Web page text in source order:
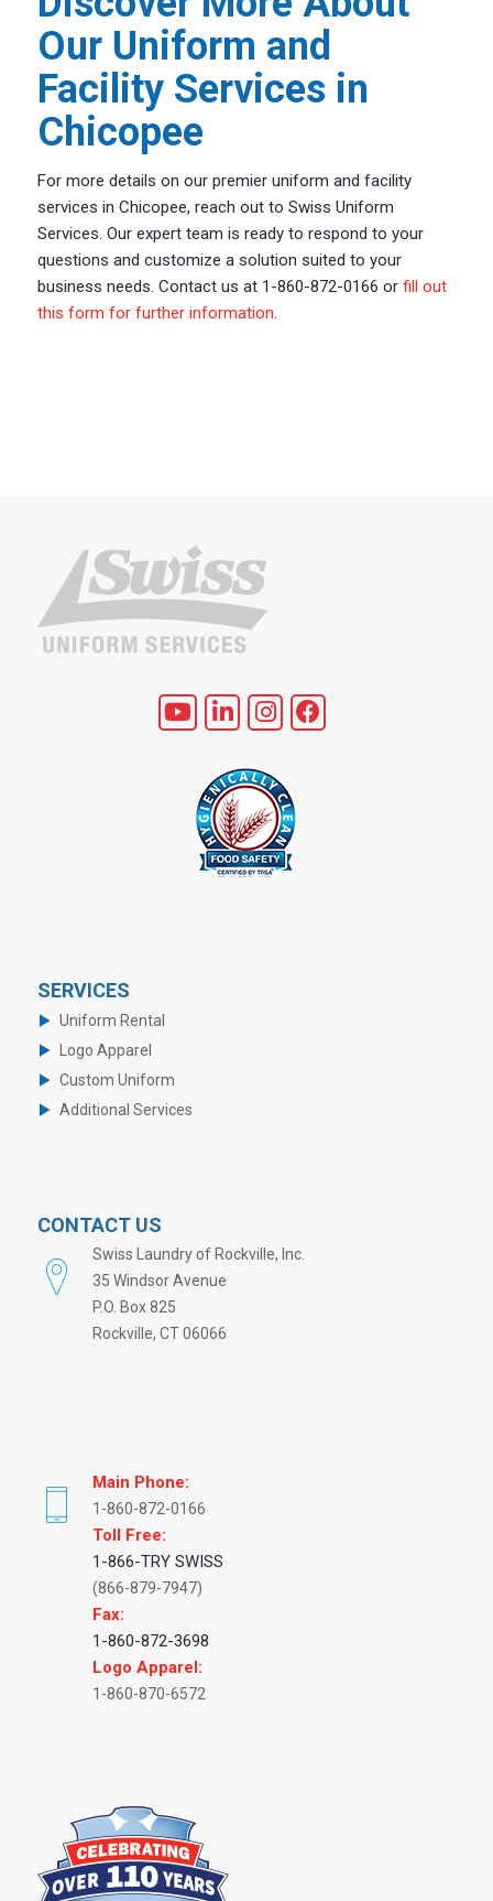
Our Uniform and
Facility Services in
Chicopee
For more details on our premier uniform and facility
services in Chicopee, reach out to Swiss Uniform
Services. Our expert team is ready to respond to your
questions and customize a solution suited to your
business needs. Contact us at 1-860-872-0166 or fill out
this form for further information.
SERVICES
Uniform Rental
Logo Apparel
Custom Uniform
Additional Services
CONTACT US
Swiss Laundry of Rockville, Inc.
35 Windsor Avenue
P.O. Box 825
Rockville, CT 06066
Main Phone:
1-860-872-0166
Toll Free:
1-866-TRY SWISS
(866-879-7947)
Fax:
1-860-872-3698
Logo Apparel:
1-860-870-6572